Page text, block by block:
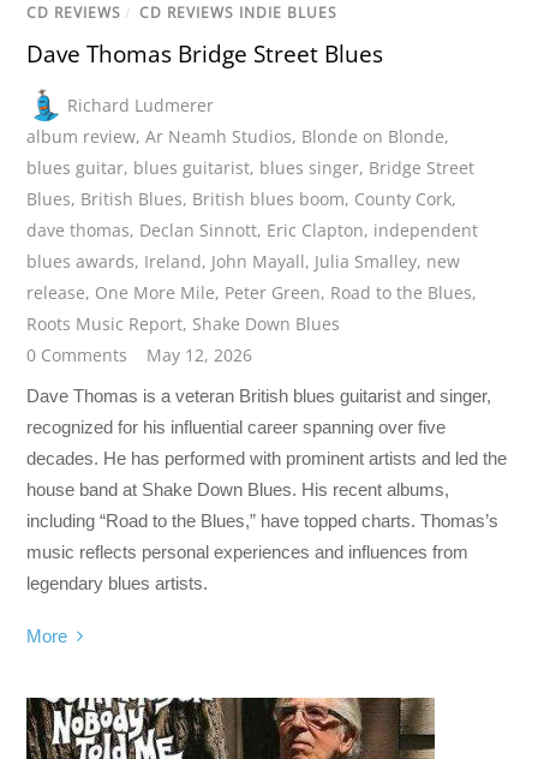
CD REVIEWS / CD REVIEWS INDIE BLUES
Dave Thomas Bridge Street Blues
Richard Ludmerer
album review,Ar Neamh Studios, Blonde on Blonde,
blues guitar, blues guitarist, blues singer, Bridge Street
Blues, British Blues, British blues boom, County Cork,
dave thomas, Declan Sinnott, Eric Clapton, independent
blues awards, Ireland, John Mayall, Julia Smalley, new
release, One More Mile, Peter Green, Road to the Blues,
Roots Music Report, Shake Down Blues
0 Comments
May 12, 2026
Dave Thomas is a veteran British blues guitarist and singer,
recognized for his influential career spanning over five
decades. He has performed with prominent artists and led the
house band at Shake Down Blues. His recent albums,
including “Road to the Blues,” have topped charts. Thomas’s
music reflects personal experiences and influences from
legendary blues artists.
More